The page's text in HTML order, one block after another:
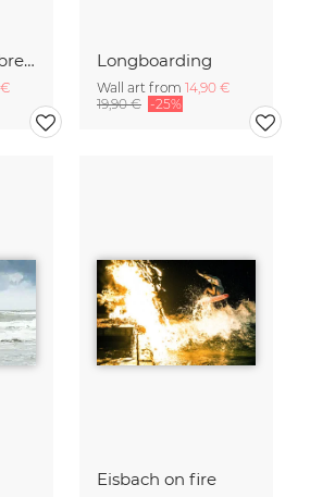
Waimea Shorebreak Longboarding
Wall art from 14,90 €
19,90 € -25%
Eisbach on fire